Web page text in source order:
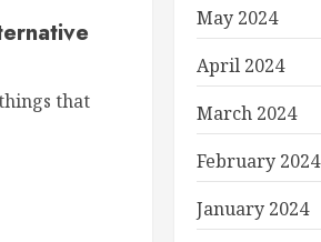
that
May 2024
April 2024
March 2024
February 2024
January 2024